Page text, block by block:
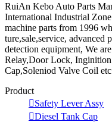
RuiAn Kebo Auto Parts
International Industrial
machine parts from 1996
ture,sale,service, advanced
detection equipment, We
Relay,Door Lock,
Cap,Soleniod Valve Coil
Product
Safety Lever Assy
Diesel Tank Cap